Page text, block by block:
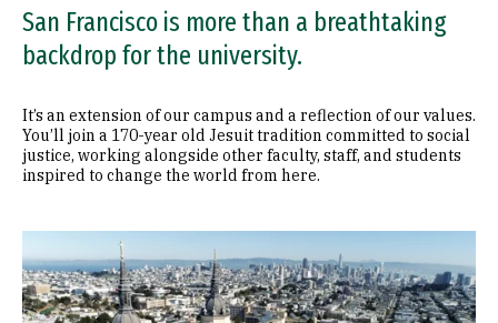
San Francisco is more than a breathtaking
backdrop for the university.
It’s an extension of our campus and a reflection of our values.
You’ll join a 170-year old Jesuit tradition committed to social
justice, working alongside other faculty, staff, and students
inspired to change the world from here.
Remote video URL